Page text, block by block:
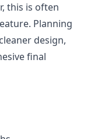
this is often
Planning
design,
final